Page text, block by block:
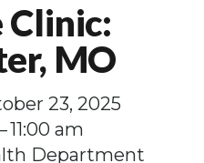
MO
23, 2025
11:00 am
Department